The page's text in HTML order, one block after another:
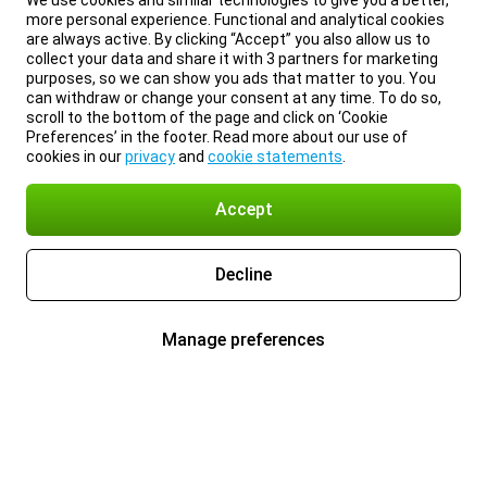
more personal experience. Functional and analytical cookies
are always active. By clicking “Accept” you also allow us to
collect your data and share it with 3 partners for marketing
purposes, so we can show you ads that matter to you. You
can withdraw or change your consent at any time. To do so,
scroll to the bottom of the page and click on ‘Cookie
Preferences’ in the footer. Read more about our use of
cookies in ourprivacyand cookie statements
Accept
Decline
Manage preferences